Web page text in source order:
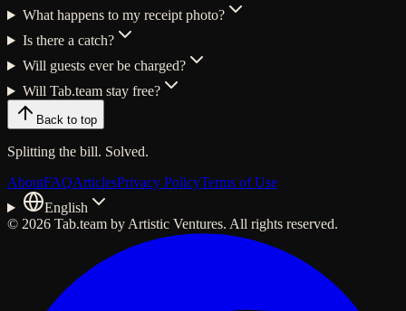
What happens to my receipt photo?
Is there a catch?
Will guests ever be charged?
Will Tab.team stay free?
Back to top
Splitting the bill. Solved.
AboutFAQArticlesPrivacy PolicyTerms of Use
English
© 2026 Tab.team by Artistic Ventures. All rights reserved.